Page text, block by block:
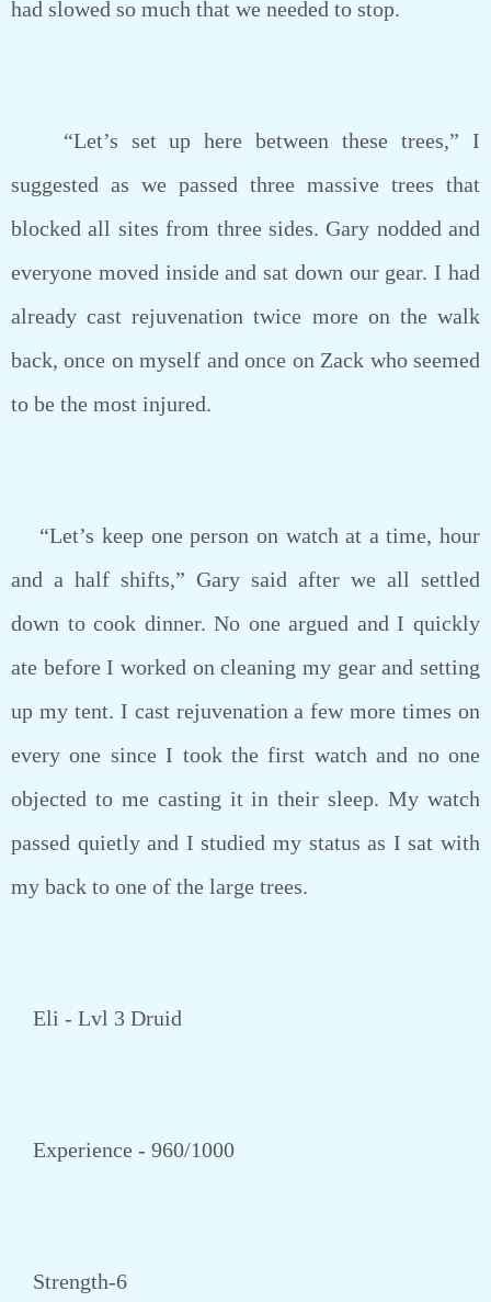
had slowed so much that we needed to stop.
“Let’s set up here between these trees,” I
suggested as we passed three massive trees that
blocked all sites from three sides. Gary nodded and
everyone moved inside and sat down our gear. I had
already cast rejuvenation twice more on the walk
back, once on myself and once on Zack who seemed
to be the most injured.
“Let’s keep one person on watch at a time, hour
and a half shifts,” Gary said after we all settled
down to cook dinner. No one argued and I quickly
ate before I worked on cleaning my gear and setting
up my tent. I cast rejuvenation a few more times on
every one since I took the first watch and no one
objected to me casting it in their sleep. My watch
passed quietly and I studied my status as I sat with
my back to one of the large trees.
Eli - Lvl 3 Druid
Experience - 960/1000
Strength-6